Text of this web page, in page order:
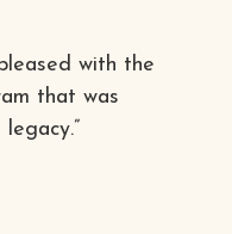
with the
that was